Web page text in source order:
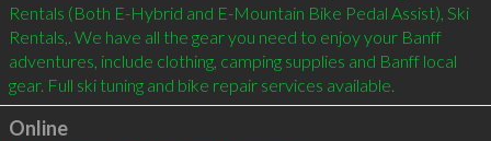
Rentals (Both E-Hybrid and E-Mountain Bike Pedal Assist), Ski
Rentals,. We have all the gear you need to enjoy your Banff
adventures, include clothing, camping supplies and Banff local
gear. Full ski tuning and bike repair services available.
Online